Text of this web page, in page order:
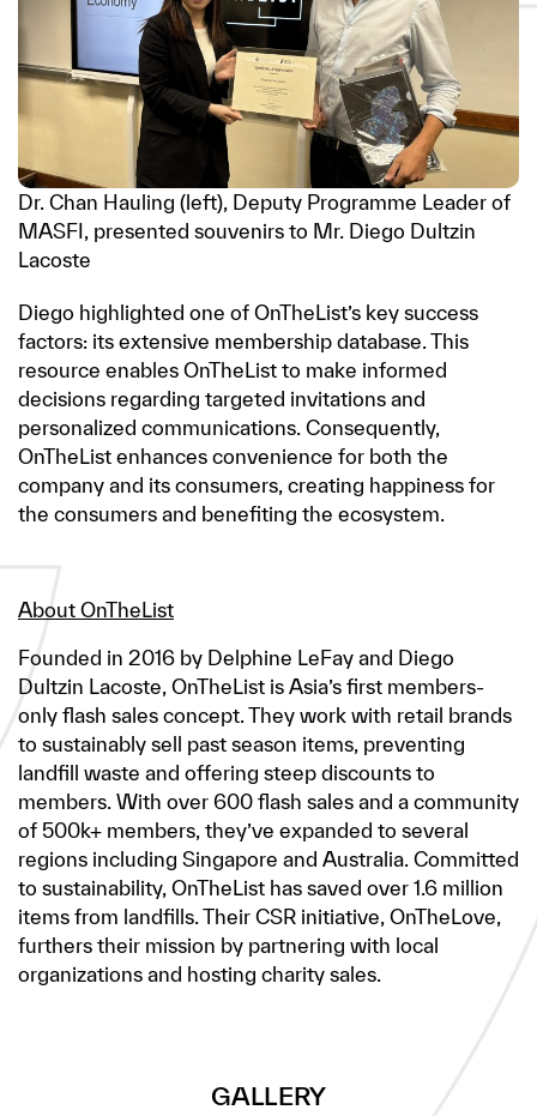
Dr. Chan Hauling (left), Deputy Programme Leader of
MASFI, presented souvenirs to Mr. Diego Dultzin
Lacoste
Diego highlighted one of OnTheList’s key success
factors: its extensive membership database. This
resource enables OnTheList to make informed
decisions regarding targeted invitations and
personalized communications. Consequently,
OnTheList enhances convenience for both the
company and its consumers, creating happiness for
the consumers and benefiting the ecosystem.
About OnTheList
Founded in 2016 by Delphine LeFay and Diego
Dultzin Lacoste, OnTheList is Asia’s first members-
only flash sales concept. They work with retail brands
to sustainably sell past season items, preventing
landfill waste and offering steep discounts to
members. With over 600 flash sales and a community
of 500k+ members, they’ve expanded to several
regions including Singapore and Australia. Committed
to sustainability, OnTheList has saved over 1.6 million
items from landfills. Their CSR initiative, OnTheLove,
furthers their mission by partnering with local
organizations and hosting charity sales.
GALLERY